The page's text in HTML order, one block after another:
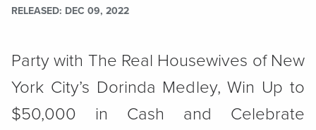
RELEASED DEC 09, 2022
Party with The Real Housewives of New
York City’s Dorinda Medley, Win Up to
$50,000 in Cash and Celebrate